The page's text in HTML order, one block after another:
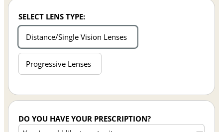
SELECT LENS TYPE:
Distance/Single Vision Lenses
Progressive Lenses
DO YOU HAVE YOUR PRESCRIPTION?